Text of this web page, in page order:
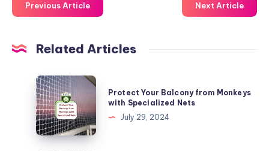
Previous Article Next Article
Related Articles
Protect
Your
Balcony
from
Monkeys
Protect Your Balcony from Monkeys
with Specialized Nets
July 29, 2024